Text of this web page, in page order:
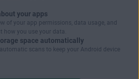
your apps
of your app permissions , data usage, and
how you use your data.
space automatically
scans to keep your Android device